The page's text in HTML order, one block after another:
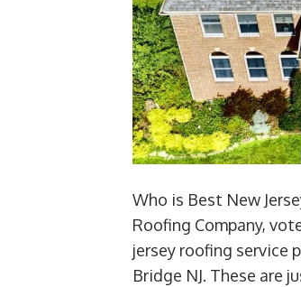
Who is Best New
Roofing Company,
jersey roofing service
Bridge NJ. These are